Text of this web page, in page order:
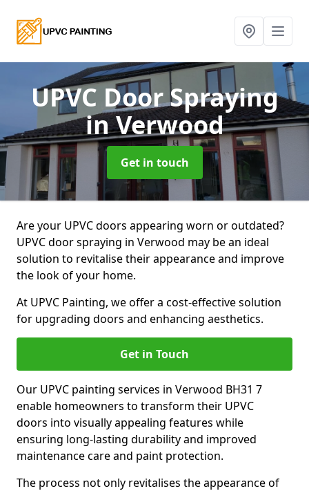
UPVC Door Spraying
in Verwood
Get in touch
Are your UPVC doors appearing worn or outdated?
UPVC door spraying in Verwood may be an ideal
solution to revitalise their appearance and improve
the look of your home.
At UPVC Painting, we offer a cost-effective solution
for upgrading doors and enhancing aesthetics.
Get in Touch
Our UPVC painting services in Verwood BH31 7
enable homeowners to transform their UPVC
doors into visually appealing features while
ensuring long-lasting durability and improved
maintenance care and paint protection.
The process not only revitalises the appearance of